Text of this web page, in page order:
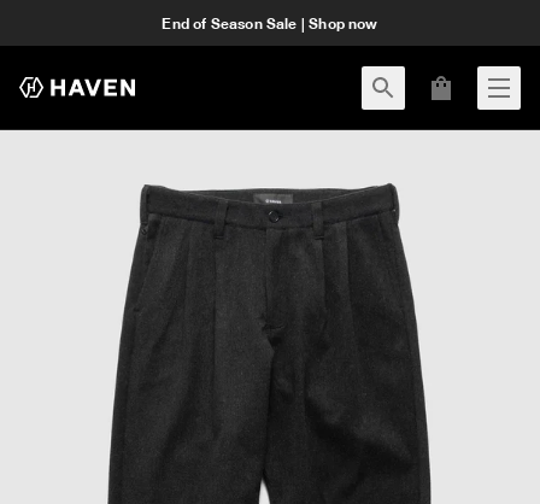
End of Season Sale | Shop now